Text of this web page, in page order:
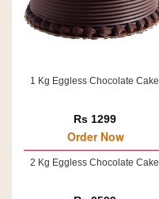
1 Kg Eggless Chocolate Cake
Rs 1299
Order Now
2 Kg Eggless Chocolate Cake